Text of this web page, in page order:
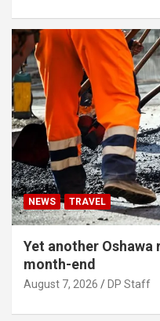
NEWS TRAVEL
Yet another
month-end
August 7, 2026 DP Staff